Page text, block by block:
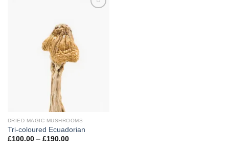
DRIED MAGIC MUSHROOMS
Tri-coloured Ecuadorian
£100.00 – £190.00Price